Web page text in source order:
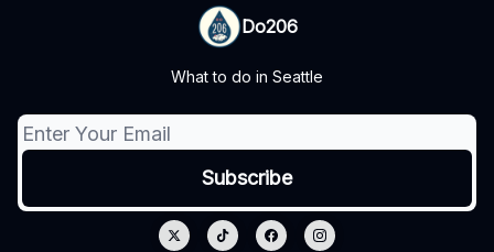
Do206
What to do in Seattle